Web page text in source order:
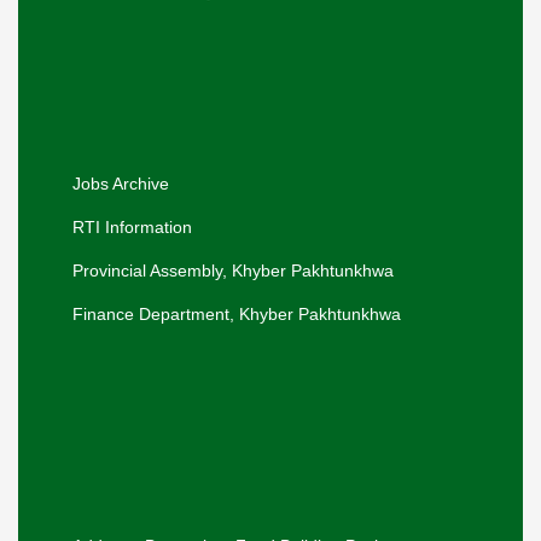
Jobs Archive
RTI Information
Provincial Assembly, Khyber Pakhtunkhwa
Finance Department, Khyber Pakhtunkhwa